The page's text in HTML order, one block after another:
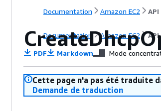
Documentation Amazon EC2
Documentation Amazon EC2
PDF Markdown Mode
Cette page n'a pas été traduite
Demande de traduction